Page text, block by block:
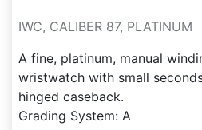
IWC, CALIBER 87, PLATINUM
A fine, platinum, manual
wristwatch with small
hinged caseback.
Grading System: A